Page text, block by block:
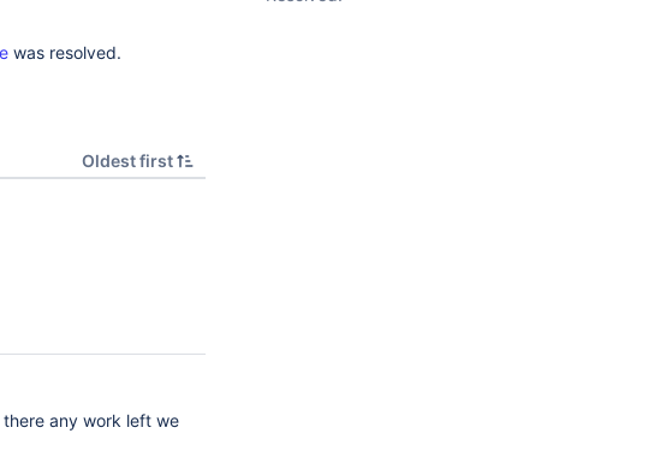
was resolved.
Oldest first
there any work left we